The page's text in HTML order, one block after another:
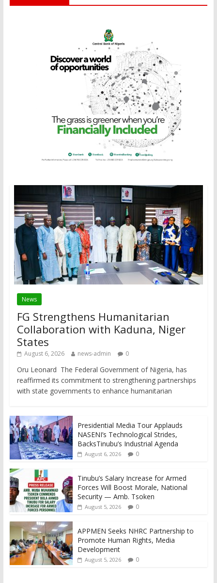
News
FG Strengthens Humanitarian
Collaboration with Kaduna, Niger
States
August 6, 2026 news-admin 0
Oru Leonard The Federal Government of Nigeria, has
reaffirmed its commitment to strengthening partnerships
with state governments to enhance humanitarian
Presidential Media Tour Applauds
NASENI’s Technological Strides,
BacksTinubu’s Industrial Agenda
August 6, 2026 0
Tinubu’s Salary Increase for Armed
Forces Will Boost Morale, National
Security — Amb. Tsoken
August 5, 2026 0
APPMEN Seeks NHRC Partnership to
Promote Human Rights, Media
Development
August 5, 2026 0